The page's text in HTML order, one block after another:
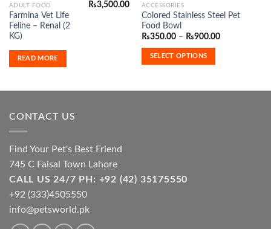
ADULT FOOD
Farmina Vet Life
Feline – Renal (2
KG)
₨3,500.00
READ MORE
ACCESSORIES
Colored Stainless Steel Pet
Food Bowl
₨350.00 – ₨900.00Price
SELECT OPTIONS
This
product
has
variants.
CONTACT US
Find Your Pet's Best Friend
745 C Faisal Town Lahore
CALL US 24/7 PH: +92 (42) 35175550
+92 (333)4505550
info@petsworld.pk